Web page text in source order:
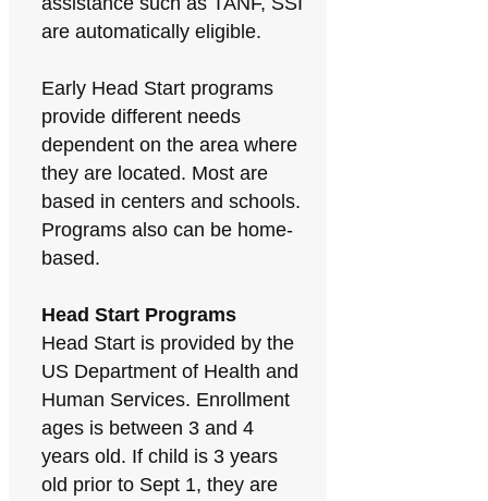
are automatically eligible.
Early Head Start programs
provide different needs
dependent on the area where
they are located. Most are
based in centers and schools.
Programs also can be home-
based.
Head Start Programs
Head Start is provided by the
US Department of Health and
Human Services. Enrollment
ages is between 3 and 4
years old. If child is 3 years
old prior to Sept 1, they are